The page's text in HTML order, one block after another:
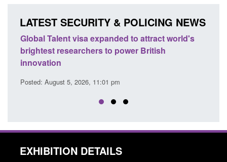
LATEST SECURITY & POLICING NEWS
to attract world's
British
Guidance: EU Settlement Scheme:
Force guidance
EXHIBITION DETAILS